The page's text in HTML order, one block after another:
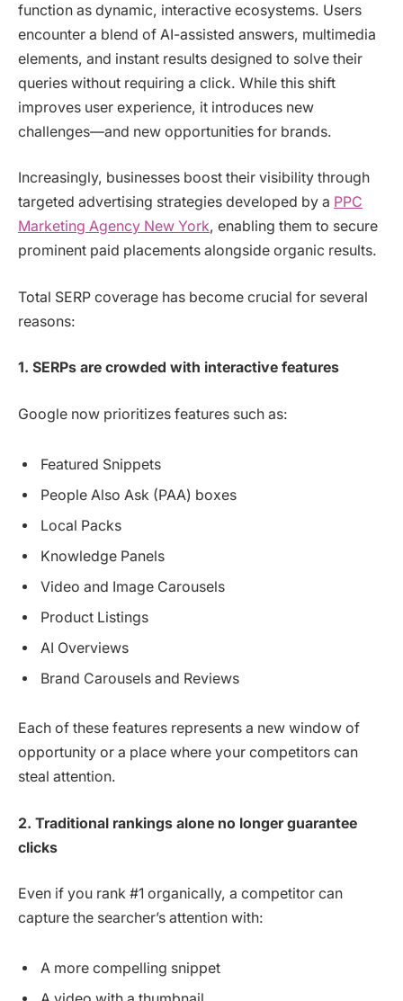
function as dynamic, interactive ecosystems. Users
encounter a blend of AI-assisted answers, multimedia
elements, and instant results designed to solve their
queries without requiring a click. While this shift
improves user experience, it introduces new
challenges—and new opportunities for brands.
Increasingly, businesses boost their visibility through
targeted advertising strategies developed by a PPC
Marketing Agency New York, enabling them to secure
prominent paid placements alongside organic results.
Total SERP coverage has become crucial for several
reasons:
1. SERPs are crowded with interactive features
Google now prioritizes features such as:
Featured Snippets
People Also Ask (PAA) boxes
Local Packs
Knowledge Panels
Video and Image Carousels
Product Listings
AI Overviews
Brand Carousels and Reviews
Each of these features represents a new window of
opportunity or a place where your competitors can
steal attention.
2. Traditional rankings alone no longer guarantee
clicks
Even if you rank #1 organically, a competitor can
capture the searcher’s attention with:
A more compelling snippet